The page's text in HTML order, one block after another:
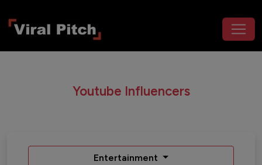
Youtube Influencers
Entertainment